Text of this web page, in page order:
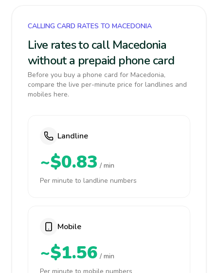
CALLING CARD RATES TO MACEDONIA
Live rates to call Macedonia
without a prepaid phone card
Before you buy a phone card for Macedonia,
compare the live per-minute price for landlines and
mobiles here.
Landline
~$0.83 / min
Per minute to landline numbers
Mobile
~$1.56 / min